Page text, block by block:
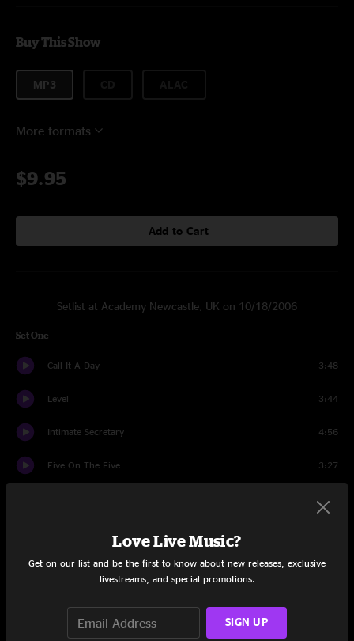
Buy This Show
MP3
More formats
$9.95
Add to Cart
Setlist at Academy Newcastle, UK on 10/18/2006
Set One
Call It A Day 3:48
Level 3:44
Intimate Secretary 4:56
Five On The Five 3:27
Yellow Sun 5:20
Bang Bang (My Baby Shot Me Down)
Love Live Music?
Get on our list and be the first to know about new releases, exclusive
livestreams, and special promotions.
SIGN UP